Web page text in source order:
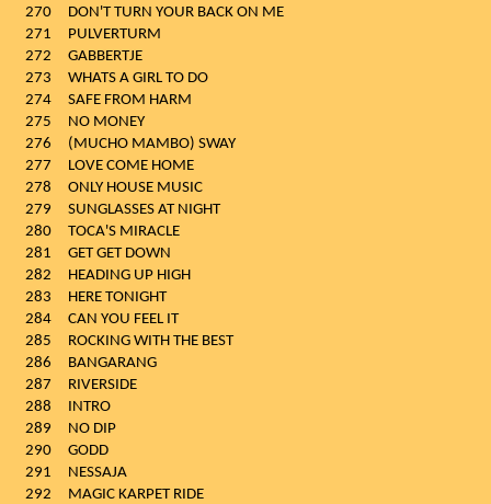
270
DON'T TURN YOUR BACK ON ME
271
PULVERTURM
272
GABBERTJE
273
WHATS A GIRL TO DO
274
SAFE FROM HARM
275
NO MONEY
276
(MUCHO MAMBO) SWAY
277
LOVE COME HOME
278
ONLY HOUSE MUSIC
279
SUNGLASSES AT NIGHT
280
TOCA'S MIRACLE
281
GET GET DOWN
282
HEADING UP HIGH
283
HERE TONIGHT
284
CAN YOU FEEL IT
285
ROCKING WITH THE BEST
286
BANGARANG
287
RIVERSIDE
288
INTRO
289
NO DIP
290
GODD
291
NESSAJA
292
MAGIC KARPET RIDE